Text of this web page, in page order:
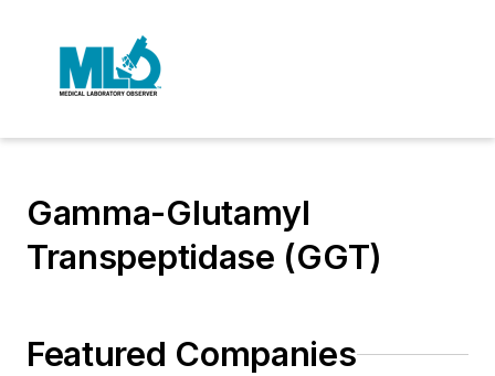
Gamma-Glutamyl
Transpeptidase (GGT)
Featured Companies